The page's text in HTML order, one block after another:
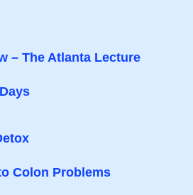
– The Atlanta Lecture
Colon Problems